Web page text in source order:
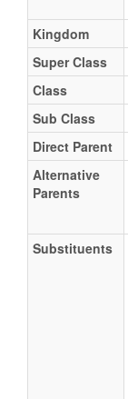
Kingdom
Super Class
Class
Sub Class
Direct Parent
Alternative
Parents
Substituents